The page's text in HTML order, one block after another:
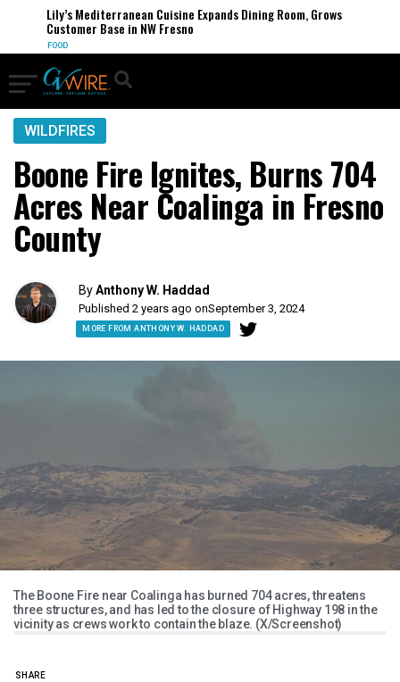
Lily’s Mediterranean Cuisine Expands Dining Room, Grows
Customer Base in NW Fresno
FOOD
WILDFIRES
Boone Fire Ignites, Burns 704
Acres Near Coalinga in Fresno
County
ByAnthony W. Haddad
Published 2 years ago onSeptember 3, 2024
MORE FROM ANTHONY W. HADDAD
The Boone Fire near Coalinga has burned 704 acres, threatens
three structures, and has led to the closure of Highway 198 in the
vicinity as crews work to contain the blaze. (X/Screenshot)
SHARE